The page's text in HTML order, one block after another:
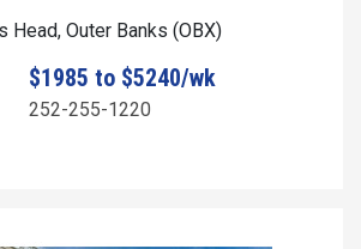
Head, Outer Banks (OBX)
$1985 to $5240/wk
252-255-1220